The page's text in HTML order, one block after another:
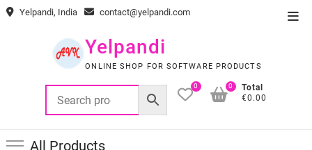
Skip Yelpandi, India contact@yelpandi.com
Yelpandi
ONLINE SHOP FOR SOFTWARE PRODUCTS
0
Total
€0.00
0
All Products